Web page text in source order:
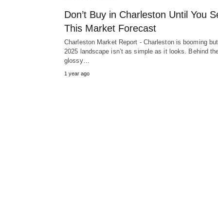
Don’t Buy in Charleston Until You
This Market Forecast
Charleston Market Report - Charleston is booming
2025 landscape isn’t as simple as it looks. Behind
glossy…
1 year ago